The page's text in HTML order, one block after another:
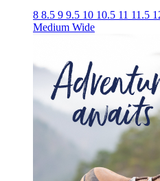
8 8.5 9 9.5 10 10.5 11 11.5
Medium Wide